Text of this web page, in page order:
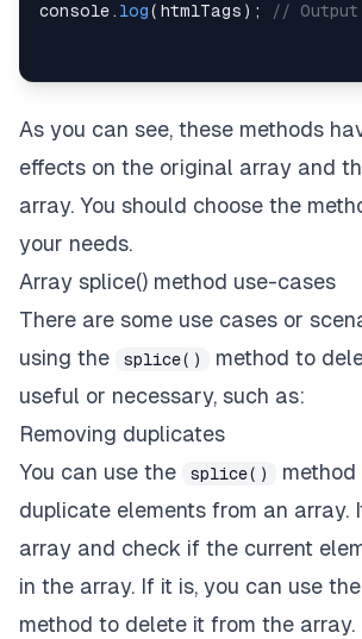
console. log( htmlTags ) ; //
As you can see, these methods
effects on the original array and
array. You should choose the
your needs.
Array splice() method use-cases
There are some use cases or
using the
splice()
method to
useful or necessary, such as:
Removing duplicates
You can use the
splice()
duplicate elements from an array.
array and check if the current
in the array. If it is, you can use the
method to delete it from the array.